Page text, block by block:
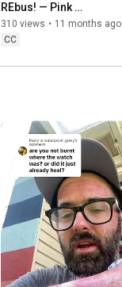
REbus! — Pink
Energy/Generac Site
310 views • 11 months ago
CC